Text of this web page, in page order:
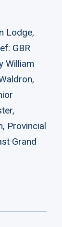
Lodge,
GBR
William
Provincial
Grand